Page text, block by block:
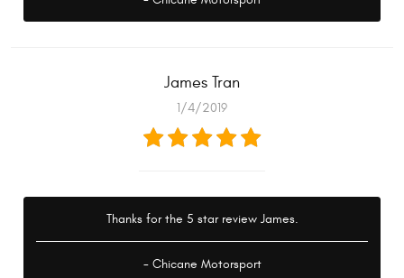
James Tran
1/4/2019
Thanks for the 5 star review James.
- Chicane Motorsport